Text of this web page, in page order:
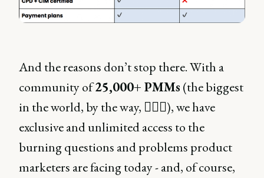
And the reasons don’t stop there. With a
community of25,000+ PMMs (the biggest
in the world, by the way, 💁🏼‍♀️), we have
exclusive and unlimited access to the
burning questions and problems product
marketers are facing today - and, of course,